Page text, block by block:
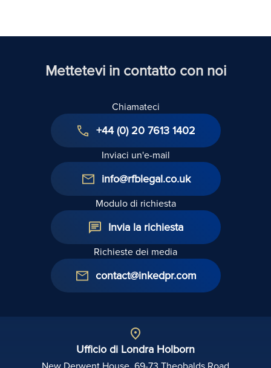
Regno
Mettetevi in contatto con noi
Chiamateci
+44 (0) 20 7613 1402
Inviaci un'e-mail
info@rfblegal.co.uk
Modulo di richiesta
Invia la richiesta
Richieste dei media
contact@inkedpr.com
Ufficio di Londra Holborn